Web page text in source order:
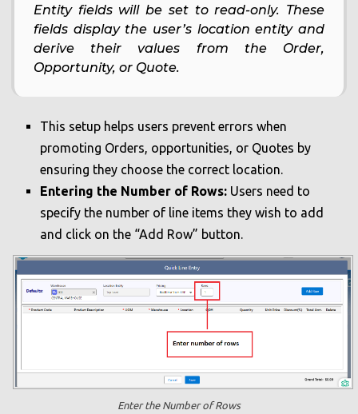
Entity fields will be set to read-only. These
fields display the user’s location entity and
derive their values from the Order,
Opportunity, or Quote.
This setup helps users prevent errors when
promoting Orders, opportunities, or Quotes by
ensuring they choose the correct location.
Entering the Number of Rows: Users need to
specify the number of line items they wish to add
and click on the “Add Row” button.
Enter the Number of Rows